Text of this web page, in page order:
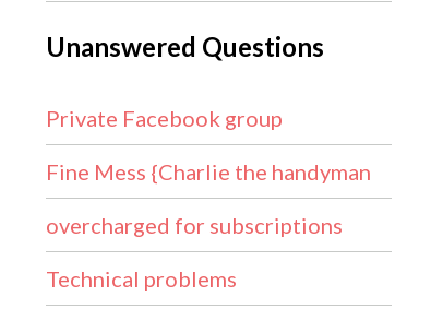
Unanswered Questions
Private Facebook group
Fine Mess {Charlie the handyman
overcharged for subscriptions
Technical problems